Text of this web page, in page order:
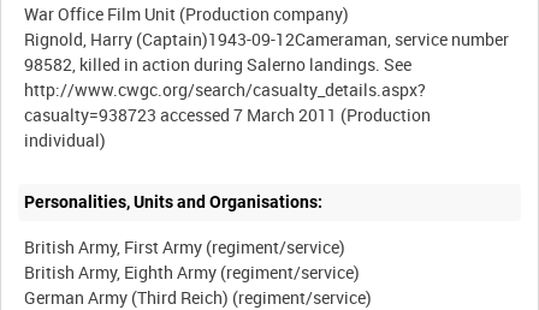
War Office Film Unit (Production company)
Rignold, Harry (Captain)1943-09-12Cameraman, service number
98582, killed in action during Salerno landings. See
http://www.cwgc.org/search/casualty_details.aspx?
casualty=938723 accessed 7 March 2011 (Production
Personalities, Units and Organisations:
British Army, First Army (regiment/service)
British Army, Eighth Army (regiment/service)